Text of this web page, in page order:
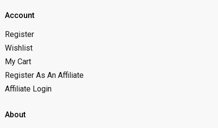
Account
Register
Wishlist
My Cart
Register As An Affiliate
Affiliate Login
About